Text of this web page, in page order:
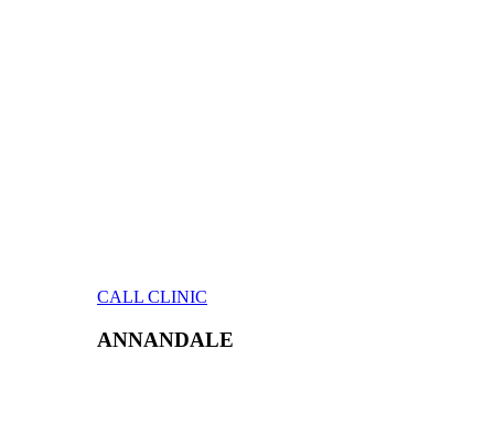
CALL CLINIC
ANNANDALE